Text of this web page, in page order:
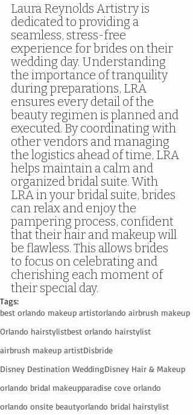
Laura Reynolds Artistry is
dedicated to providing a
seamless, stress-free
experience for brides on their
wedding day. Understanding
the importance of tranquility
during preparations, LRA
ensures every detail of the
beauty regimen is planned and
executed. By coordinating with
other vendors and managing
the logistics ahead of time, LRA
helps maintain a calm and
organized bridal suite. With
LRA in your bridal suite, brides
can relax and enjoy the
pampering process, confident
that their hair and makeup will
be flawless. This allows brides
to focus on celebrating and
cherishing each moment of
their special day.
Tags:
best orlando makeup artistorlando airbrush makeup
Orlando hairstylistbest orlando hairstylist
airbrush makeup artistDisbride
Disney Destination WeddingDisney Hair & Makeup
orlando bridal makeupparadise cove orlando
orlando onsite beautyorlando bridal hairstylist